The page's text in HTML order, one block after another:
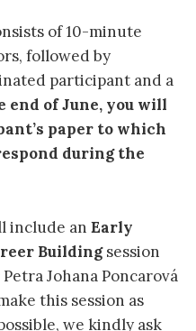
of 10-minute
followed by
participant and a
end of June, you will
paper to which
during the
include an Early
Buildingsession
Johana Poncarová
this session as
we kindly ask